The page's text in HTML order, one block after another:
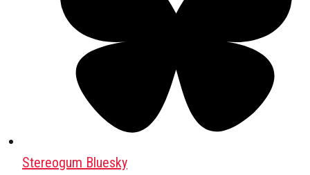
Stereogum Bluesky